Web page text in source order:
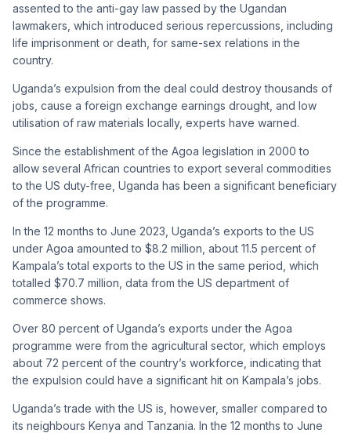
assented to the anti-gay law passed by the Ugandan
lawmakers, which introduced serious repercussions, including
life imprisonment or death, for same-sex relations in the
country.
Uganda’s expulsion from the deal could destroy thousands of
jobs, cause a foreign exchange earnings drought, and low
utilisation of raw materials locally, experts have warned.
Since the establishment of the Agoa legislation in 2000 to
allow several African countries to export several commodities
to the US duty-free, Uganda has been a significant beneficiary
of the programme.
In the 12 months to June 2023, Uganda’s exports to the US
under Agoa amounted to $8.2 million, about 11.5 percent of
Kampala’s total exports to the US in the same period, which
totalled $70.7 million, data from the US department of
commerce shows.
Over 80 percent of Uganda’s exports under the Agoa
programme were from the agricultural sector, which employs
about 72 percent of the country’s workforce, indicating that
the expulsion could have a significant hit on Kampala’s jobs.
Uganda’s trade with the US is, however, smaller compared to
its neighbours Kenya and Tanzania. In the 12 months to June